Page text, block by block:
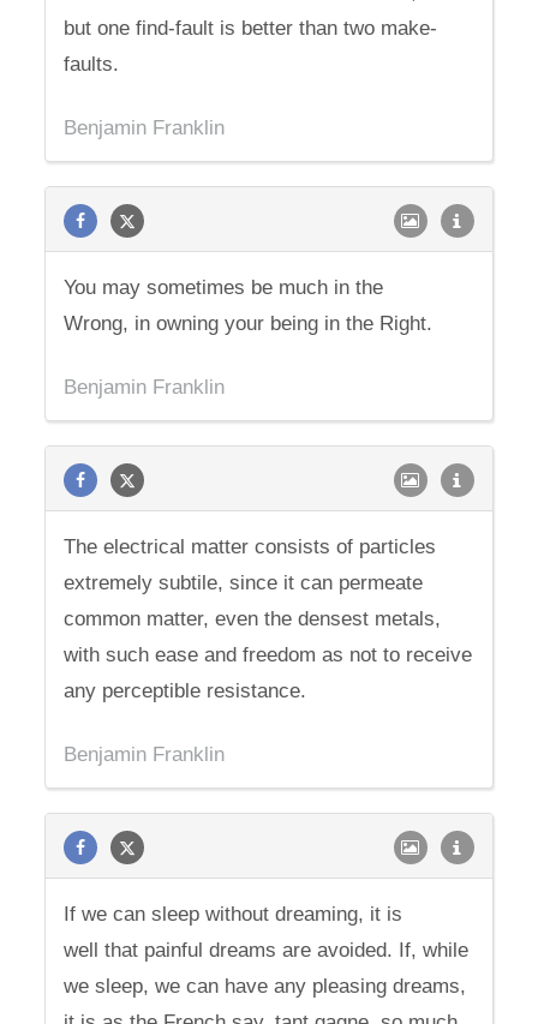
but one find-fault is better than two make-
faults.
Benjamin Franklin
You may sometimes be much in the
Wrong, in owning your being in the Right.
Benjamin Franklin
The electrical matter consists of particles
extremely subtile, since it can permeate
common matter, even the densest metals,
with such ease and freedom as not to receive
any perceptible resistance.
Benjamin Franklin
If we can sleep without dreaming, it is
well that painful dreams are avoided. If, while
we sleep, we can have any pleasing dreams,